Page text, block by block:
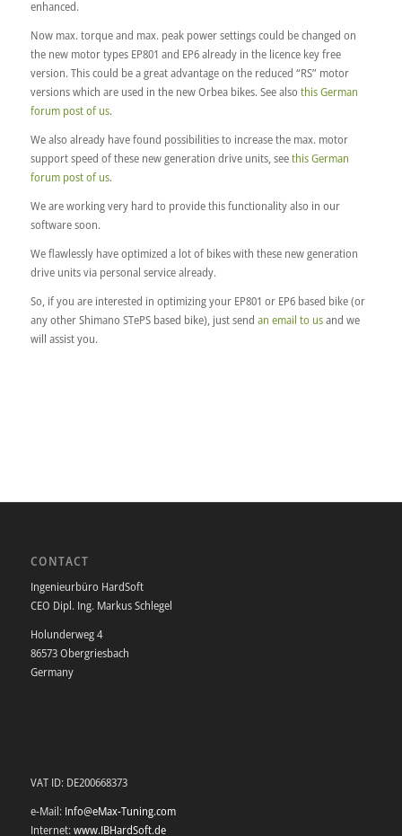
enhanced.
Now max. torque and max. peak power settings could be changed on
the new motor types EP801 and EP6 already in the licence key free
version. This could be a great advantage on the reduced “RS” motor
versions which are used in the new Orbea bikes. See also this German
forum post of us.
We also already have found possibilities to increase the max. motor
support speed of these new generation drive units, seethis German
forum post of us.
We are working very hard to provide this functionality also in our
software soon.
We flawlessly have optimized a lot of bikes with these new generation
drive units via personal service already.
So, if you are interested in optimizing your EP801 or EP6 based bike (or
any other Shimano STePS based bike), just send an email to usand we
will assist you.
CONTACT
Ingenieurbüro HardSoft
CEO Dipl. Ing. Markus Schlegel
Holunderweg 4
86573 Obergriesbach
Germany
VAT ID: DE200668373
e-Mail: Info@eMax-Tuning.com
Internet:www.IBHardSoft.de